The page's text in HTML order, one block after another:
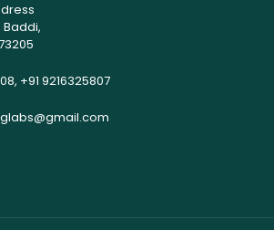
Baddi,
+91 9216325807